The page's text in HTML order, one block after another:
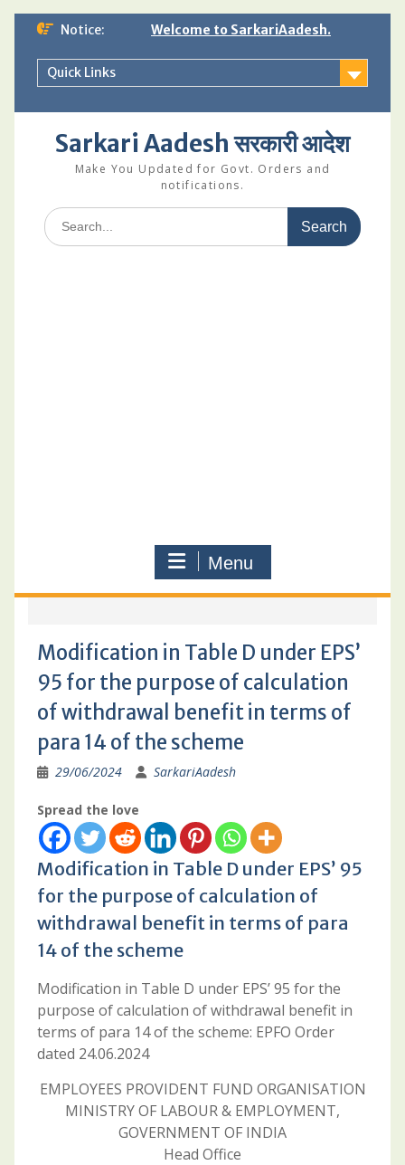
Skip
content
Notice: Welcome to SarkariAadesh.
Quick Links
Sarkari Aadesh सरकारी आदेश
Make You Updated for Govt. Orders and
notifications.
Search
for:
Menu
Modification in Table D under EPS’
95 for the purpose of calculation
of withdrawal benefit in terms of
para 14 of the scheme
29/06/2024 SarkariAadesh
Spread the love
Modification in Table D under EPS’ 95
for the purpose of calculation of
withdrawal benefit in terms of para
14 of the scheme
Modification in Table D under EPS’ 95 for the
purpose of calculation of withdrawal benefit in
terms of para 14 of the scheme: EPFO Order
dated 24.06.2024
EMPLOYEES PROVIDENT FUND ORGANISATION
MINISTRY OF LABOUR & EMPLOYMENT,
GOVERNMENT OF INDIA
Head Office